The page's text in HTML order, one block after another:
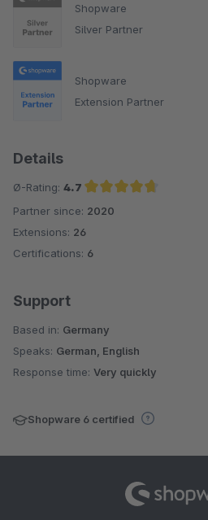
Shopware
Silver Partner
Shopware
Extension Partner
Details
Ø-Rating: 4.7
Average rating of 4.7 out of 5 stars
Partner since: 2020
Extensions: 26
Certifications: 6
Support
Based in: Germany
Speaks: German, English
Response time: Very quickly
Shopware 6 certified